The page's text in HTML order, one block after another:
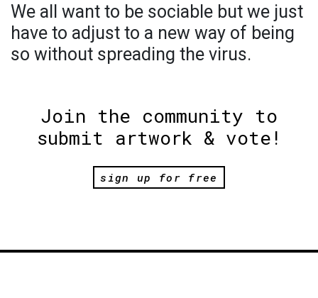
We all want to be sociable but we just
have to adjust to a new way of being
so without spreading the virus.
Join the community to
submit artwork & vote!
sign up for free